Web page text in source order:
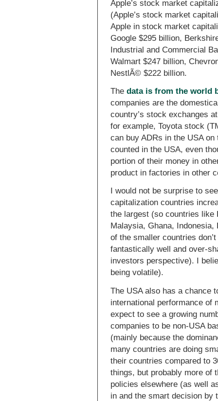
Apple’s stock market
(Apple’s stock market
Apple in stock market
Google $295 billion,
Industrial and Commercial
Walmart $247 billion,
NestlÃ© $222 billion.
Thedata is from the world
companies are the
country’s stock exchanges
for example, Toyota stock
can buy ADRs in the USA
counted in the USA, even
portion of their money in
product in factories in other
I would not be surprise to
capitalization countries
the largest (so countries like
Malaysia, Ghana,
of the smaller countries
fantastically well and over-
investors perspective). I
being volatile).
The USA also has a chance
international performance of
expect to see a growing
companies to be non-USA
(mainly because the
many countries are doing
their countries compared to
things, but probably more of
policies elsewhere (as well
in and the smart decision by